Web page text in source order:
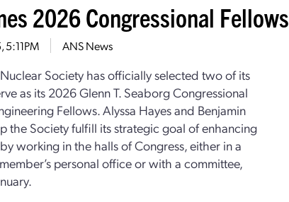
2026 Congressional Fellows
5:11PM ANS News
Society has officially selected two of its
as its 2026 Glenn T. Seaborg Congressional
Fellows. Alyssa Hayes and Benjamin
the Society fulfill its strategic goal of enhancing
working in the halls of Congress, either in a
personal office or with a committee,